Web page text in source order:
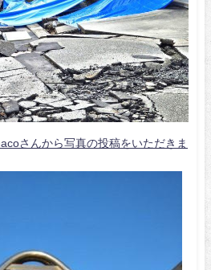
さんから写真の投稿をいただきま